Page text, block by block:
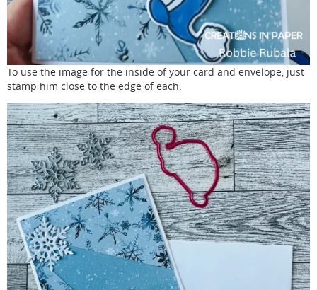
To use the image for the inside of your card and envelope, just
stamp him close to the edge of each.